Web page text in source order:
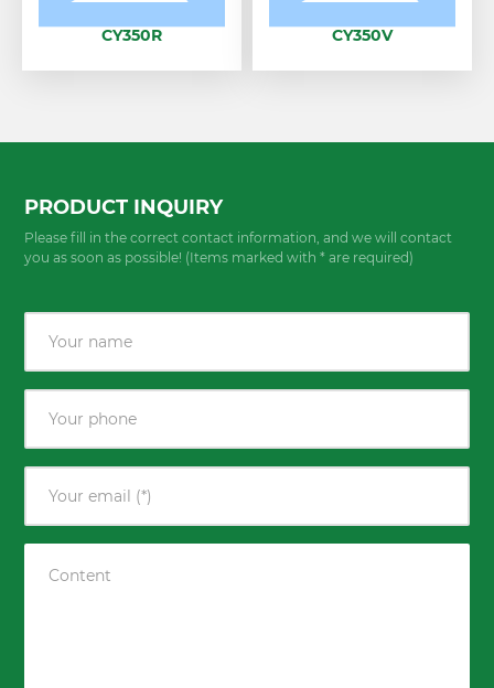
CY350R CY350V
PRODUCT INQUIRY
Please fill in the correct contact information, and we will contact
you as soon as possible! (Items marked with * are required)